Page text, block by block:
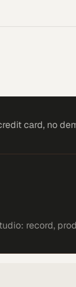
card, no
record,